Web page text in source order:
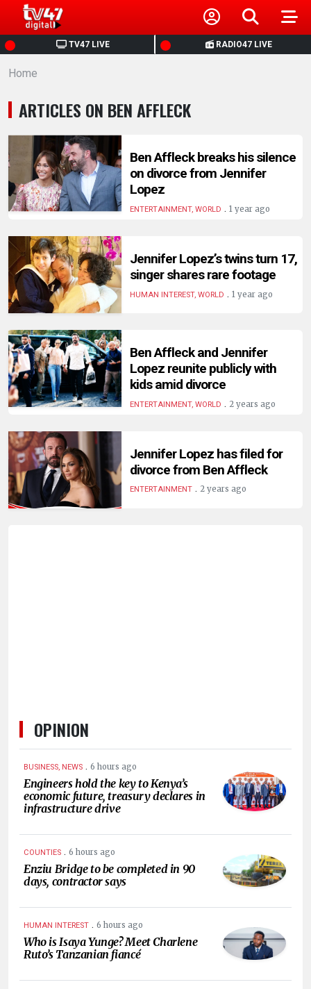
TV47 LIVE RADIO47 LIVE
HOME
NEWS
POLITICS
BUSINESS
HEALTH
SPORTS
ENTERTAINMENT
HUMAN
INTEREST
Home
ARTICLES ON BEN AFFLECK
Ben Affleck breaks his silence
on divorce from Jennifer
Lopez
ENTERTAINMENT, WORLD . 1 year ago
Jennifer Lopez’s twins turn 17,
singer shares rare footage
HUMAN INTEREST, WORLD . 1 year ago
Ben Affleck and Jennifer
Lopez reunite publicly with
kids amid divorce
ENTERTAINMENT, WORLD . 2 years ago
Jennifer Lopez has filed for
divorce from Ben Affleck
ENTERTAINMENT. 2 years ago
OPINION
BUSINESS, NEWS . 6 hours ago
Engineers hold the key to Kenya’s
economic future, treasury declares in
infrastructure drive
COUNTIES . 6 hours ago
Enziu Bridge to be completed in 90
days, contractor says
HUMAN INTEREST . 6 hours ago
Who is Isaya Yunge? Meet Charlene
Ruto’s Tanzanian fiancé